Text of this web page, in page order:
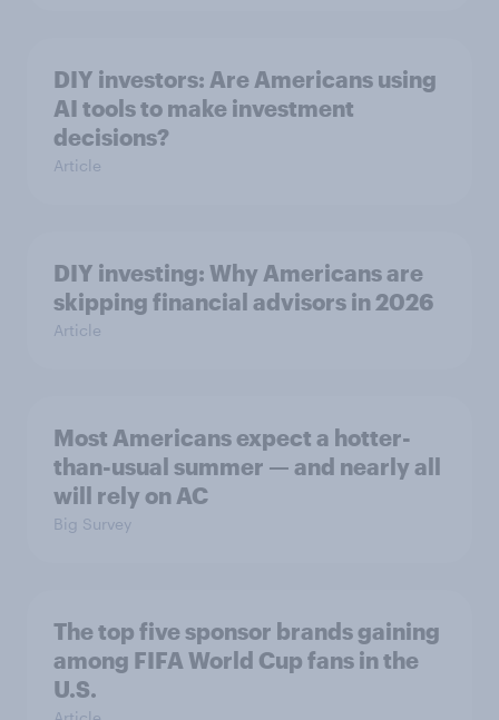
DIY investors: Are Americans using
AI tools to make investment
decisions?
Article
DIY investing: Why Americans are
skipping financial advisors in 2026
Article
Most Americans expect a hotter-
than-usual summer — and nearly all
will rely on AC
Big Survey
The top five sponsor brands gaining
among FIFA World Cup fans in the
U.S.